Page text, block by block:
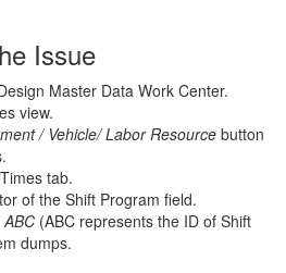
Issue
Master Data Work Center.
view.
/ Vehicle/ Labor Resource button
tab.
of the Shift Program field.
(ABC represents the ID of Shift
dumps.